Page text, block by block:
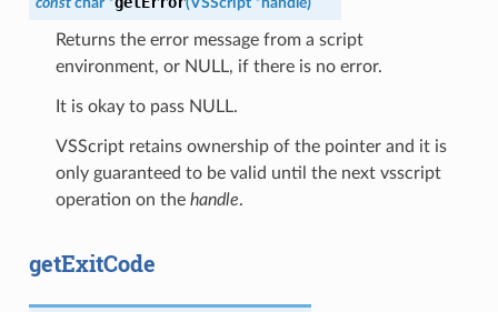
Returns the error message from a script
environment, or NULL, if there is no error.
It is okay to pass NULL.
VSScript retains ownership of the pointer and it is
only guaranteed to be valid until the next vsscript
operation on the handle.
getExitCode